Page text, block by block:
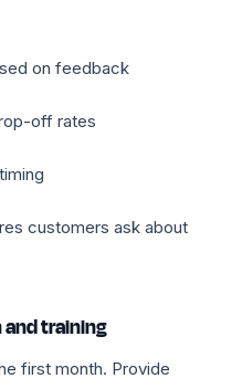
on feedback
off rates
customers ask about
training
first month. Provide